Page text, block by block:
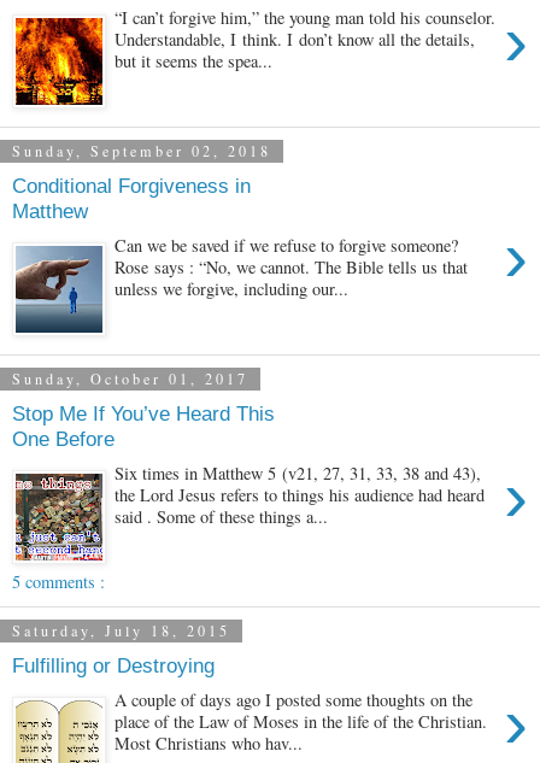
›
“I can’t forgive him,” the young man told his counselor.
Understandable, I think. I don’t know all the details,
but it seems the spea...
Sunday, September 02, 2018
Conditional Forgiveness in
Matthew
›
Can we be saved if we refuse to forgive someone?
Rose says : “No, we cannot. The Bible tells us that
unless we forgive, including our...
Sunday, October 01, 2017
Stop Me If You’ve Heard This
One Before
›
Six times in Matthew 5 (v21, 27, 31, 33, 38 and 43),
the Lord Jesus refers to things his audience had heard
said . Some of these things a...
5 comments :
Saturday, July 18, 2015
Fulfilling or Destroying
›
A couple of days ago I posted some thoughts on the
place of the Law of Moses in the life of the Christian.
Most Christians who hav...